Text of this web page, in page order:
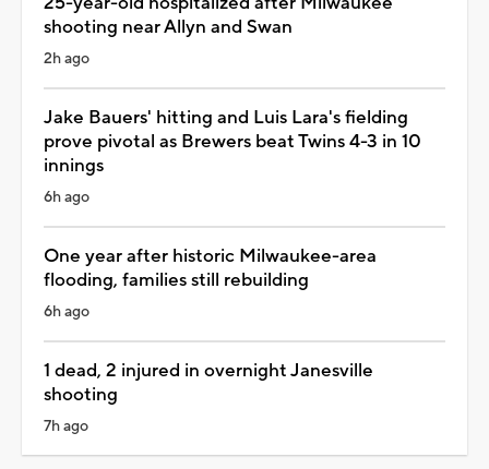
shooting near Allyn and Swan
2h ago
Jake Bauers' hitting and Luis Lara's fielding
prove pivotal as Brewers beat Twins 4-3 in 10
innings
6h ago
One year after historic Milwaukee-area
flooding, families still rebuilding
6h ago
1 dead, 2 injured in overnight Janesville
shooting
7h ago